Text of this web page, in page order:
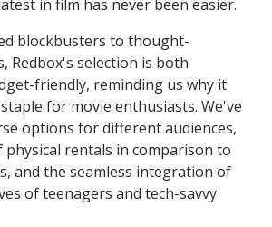
in film has never been easier.
blockbusters to thought-
Redbox's selection is both
friendly, reminding us why it
for movie enthusiasts. We've
options for different audiences,
physical rentals in comparison to
and the seamless integration of
of teenagers and tech-savvy